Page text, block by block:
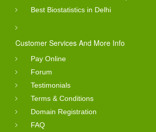
Best Biostatistics in Delhi
Customer Services And More Info
Pay Online
Forum
Testimonials
Terms & Conditions
Domain Registration
FAQ